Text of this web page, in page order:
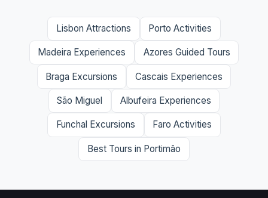
Lisbon Attractions Porto Activities
Madeira Experiences Azores Guided Tours
Braga Excursions Cascais Experiences
São Miguel Albufeira Experiences
Funchal Excursions Faro Activities
Best Tours in Portimão